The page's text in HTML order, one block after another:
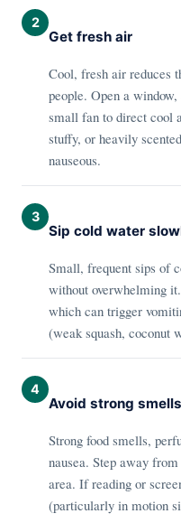
2
Get fresh air
Cool, fresh air reduces
people. Open a
small fan to direct cool
stuffy, or heavily
nauseous.
3
Sip cold water
Small, frequent sips of
without overwhelming
which can trigger
(weak squash, coconut
4
Avoid strong
Strong food smells,
nausea. Step away
area. If reading or
(particularly in motion